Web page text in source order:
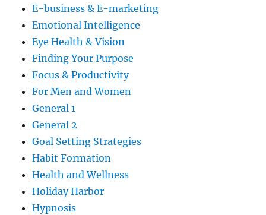
E-business & E-marketing
Emotional Intelligence
Eye Health & Vision
Finding Your Purpose
Focus & Productivity
For Men and Women
General 1
General 2
Goal Setting Strategies
Habit Formation
Health and Wellness
Holiday Harbor
Hypnosis